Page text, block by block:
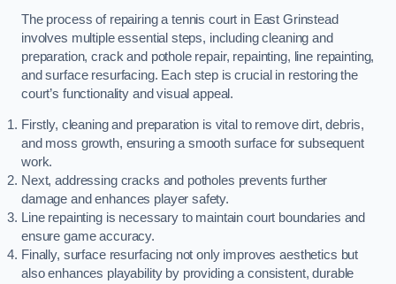
The process of repairing a tennis court in East Grinstead
involves multiple essential steps, including cleaning and
preparation, crack and pothole repair, repainting, line repainting,
and surface resurfacing. Each step is crucial in restoring the
court’s functionality and visual appeal.
Firstly, cleaning and preparation is vital to remove dirt, debris,
and moss growth, ensuring a smooth surface for subsequent
work.
Next, addressing cracks and potholes prevents further
damage and enhances player safety.
Line repainting is necessary to maintain court boundaries and
ensure game accuracy.
Finally, surface resurfacing not only improves aesthetics but
also enhances playability by providing a consistent, durable